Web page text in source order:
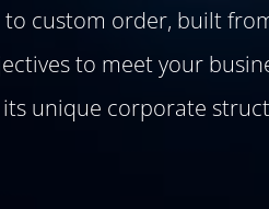
custom order, built
to meet your
unique corporate